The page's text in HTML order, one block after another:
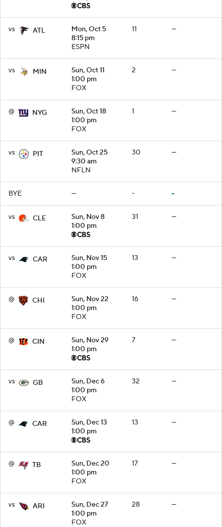
vs ATL
Mon, Oct 5
8:15 pm
ESPN
11 —
vs MIN
Sun, Oct 11
1:00 pm
FOX
2 —
@ NYG
Sun, Oct 18
1:00 pm
FOX
1 —
vs PIT
Sun, Oct 25
9:30 am
NFLN
30 —
BYE — - -
vs CLE
Sun, Nov 8
1:00 pm
31 —
vs CAR
Sun, Nov 15
1:00 pm
FOX
13 —
@ CHI
Sun, Nov 22
1:00 pm
FOX
16 —
@ CIN
Sun, Nov 29
1:00 pm
7 —
vs GB
Sun, Dec 6
1:00 pm
FOX
32 —
@ CAR
Sun, Dec 13
1:00 pm
13 —
@ TB
Sun, Dec 20
1:00 pm
FOX
17 —
vs ARI
Sun, Dec 27
1:00 pm
FOX
28 —